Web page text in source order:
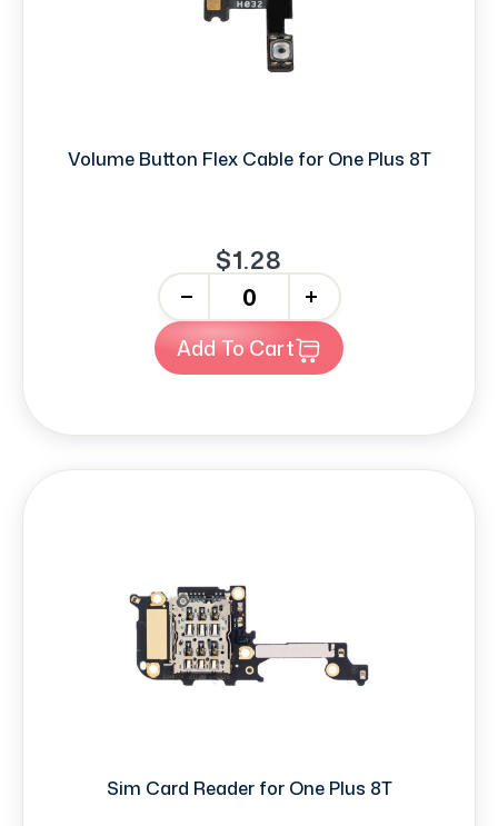
Volume Button Flex Cable for One Plus 8T
$1.28
+
Add To Cart
Sim Card Reader for One Plus 8T